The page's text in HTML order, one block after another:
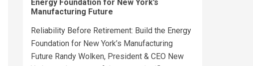
Energy Foundation for New York’s
Manufacturing Future
Reliability Before Retirement: Build the Energy
Foundation for New York’s Manufacturing
Future Randy Wolken, President & CEO New